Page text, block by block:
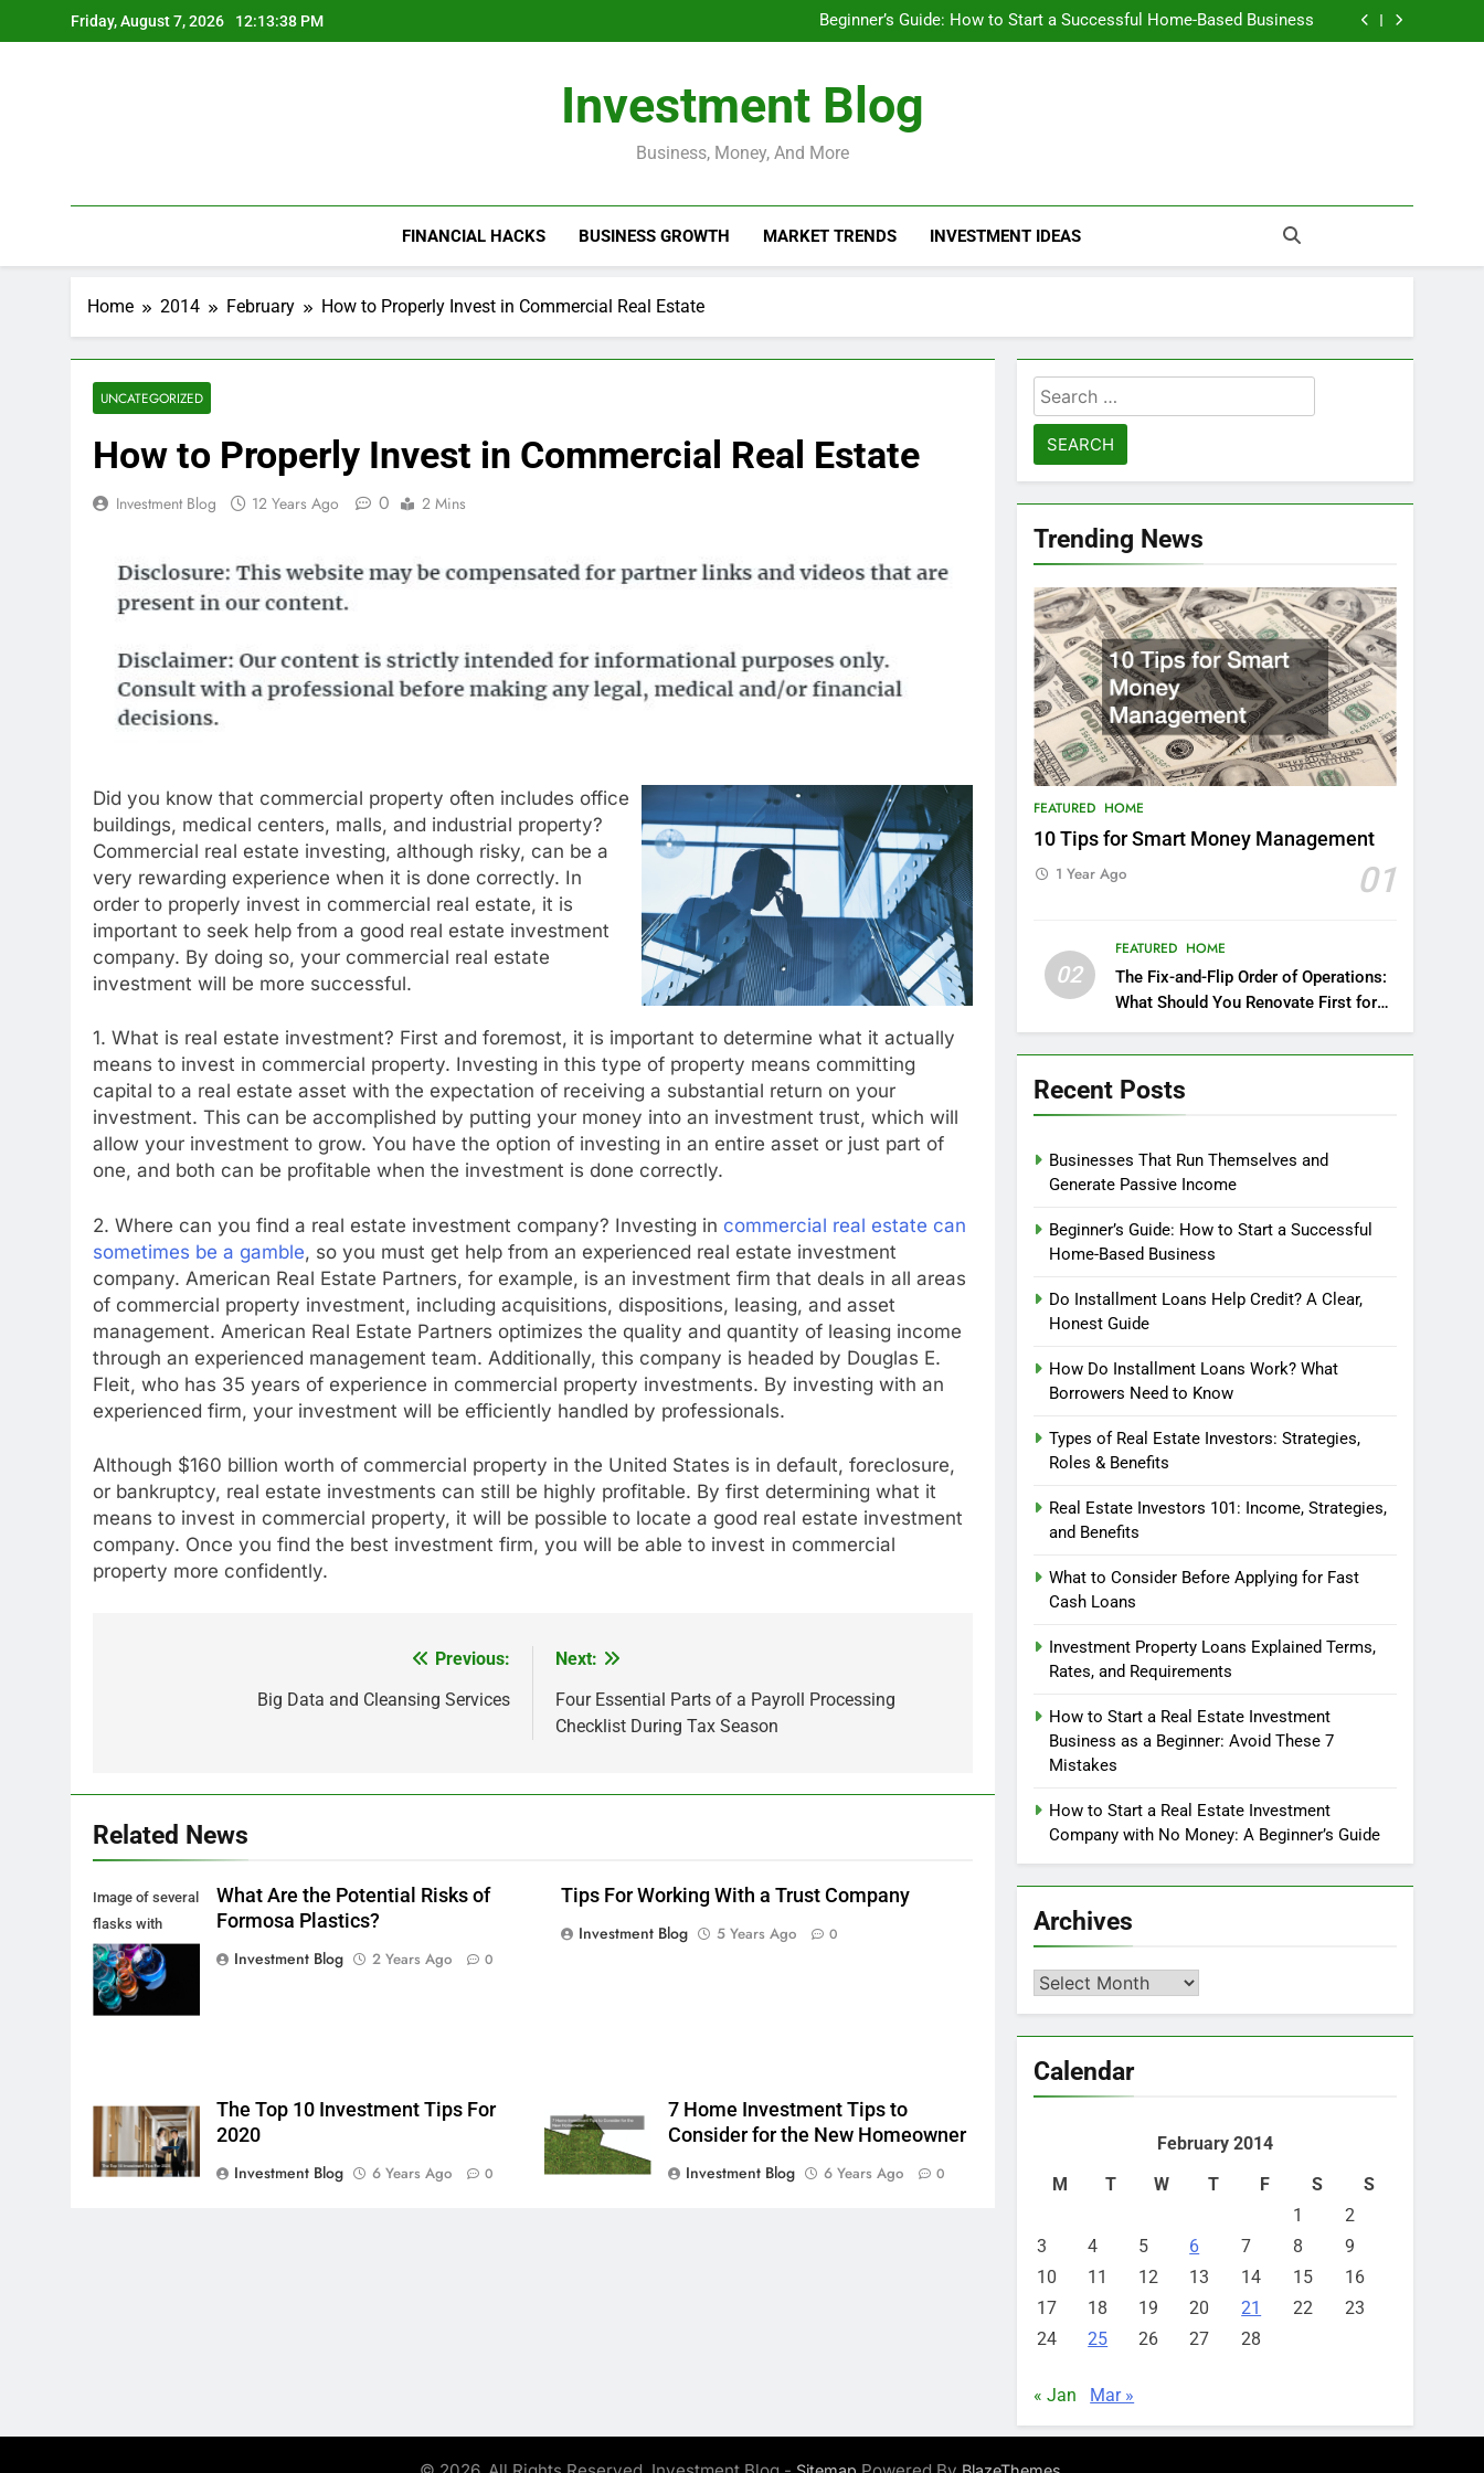
to
Friday, August 7, 2026 12:13:39 PM
Beginner’s Guide: How to Start a Successful Home-Based Business
Do Installment Loans Help Credit? A Clear, Honest Guide
Beginner’s Guide: How to Start a Successful Home-Based Business
Do Installment Loans Help Credit? A Clear, Honest Guide
Investment Blog
Business, Money, And More
FINANCIAL HACKS BUSINESS GROWTH MARKET TRENDS INVESTMENT IDEAS
Home 2014 February How to Properly Invest in Commercial Real Estate
UNCATEGORIZED
How to Properly Invest in Commercial Real Estate
Investment Blog 12 Years Ago 0 2 Mins
Did you know that commercial property often includes office
buildings, medical centers, malls, and industrial property?
Commercial real estate investing, although risky, can be a
very rewarding experience when it is done correctly. In
order to properly invest in commercial real estate, it is
important to seek help from a good real estate investment
company. By doing so, your commercial real estate
investment will be more successful.
1. What is real estate investment? First and foremost, it is important to determine what it actually
means to invest in commercial property. Investing in this type of property means committing
capital to a real estate asset with the expectation of receiving a substantial return on your
investment. This can be accomplished by putting your money into an investment trust, which will
allow your investment to grow. You have the option of investing in an entire asset or just part of
one, and both can be profitable when the investment is done correctly.
2. Where can you find a real estate investment company? Investing in commercial real estate can
sometimes be a gamble, so you must get help from an experienced real estate investment
company. American Real Estate Partners, for example, is an investment firm that deals in all areas
of commercial property investment, including acquisitions, dispositions, leasing, and asset
management. American Real Estate Partners optimizes the quality and quantity of leasing income
through an experienced management team. Additionally, this company is headed by Douglas E.
Fleit, who has 35 years of experience in commercial property investments. By investing with an
experienced firm, your investment will be efficiently handled by professionals.
Although $160 billion worth of commercial property in the United States is in default, foreclosure,
or bankruptcy, real estate investments can still be highly profitable. By first determining what it
means to invest in commercial property, it will be possible to locate a good real estate investment
company. Once you find the best investment firm, you will be able to invest in commercial
property more confidently.
Previous:
Big Data and Cleansing Services
Next:
Four Essential Parts of a Payroll Processing
Checklist During Tax Season
Related News
Image of several
flasks with
multi-color
chemical liquids
What Are the Potential Risks of
Formosa Plastics?
Investment Blog
2 Years Ago 0
Tips For Working With a Trust Company
Investment Blog
5 Years Ago 0
The Top 10 Investment Tips For
2020
Investment Blog
6 Years Ago 0
7 Home Investment Tips to
Consider for the New Homeowner
Investment Blog
6 Years Ago 0
Search
for:
Trending News
FEATURED HOME
10 Tips for Smart Money Management
01
1 Year Ago
02
FEATURED HOME
The Fix-and-Flip Order of Operations:
What Should You Renovate First for
Maximum Profit?
Recent Posts
Businesses That Run Themselves and
Generate Passive Income
Beginner’s Guide: How to Start a Successful
Home-Based Business
Do Installment Loans Help Credit? A Clear,
Honest Guide
How Do Installment Loans Work? What
Borrowers Need to Know
Types of Real Estate Investors: Strategies,
Roles & Benefits
Real Estate Investors 101: Income, Strategies,
and Benefits
What to Consider Before Applying for Fast
Cash Loans
Investment Property Loans Explained Terms,
Rates, and Requirements
How to Start a Real Estate Investment
Business as a Beginner: Avoid These 7
Mistakes
How to Start a Real Estate Investment
Company with No Money: A Beginner’s Guide
Archives
Archives
Calendar
February 2014
M
T W T F S
S
1
2
3
4 5 6 7 8
9
10
11 12 13 14 15
16
17
18 19 20 21 22
23
24
25 26 27 28
« Jan Mar »